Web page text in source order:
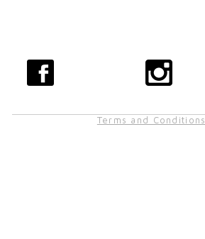
Terms and Conditions